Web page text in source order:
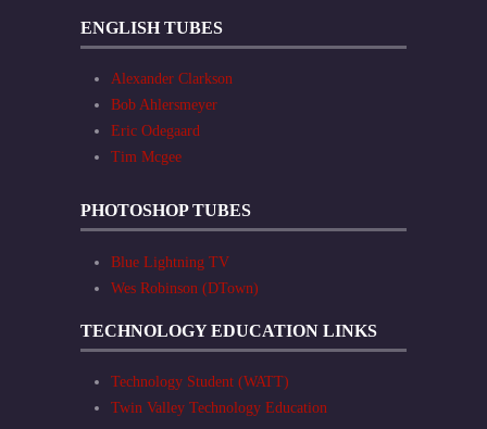
ENGLISH TUBES
Alexander Clarkson
Bob Ahlersmeyer
Eric Odegaard
Tim Mcgee
PHOTOSHOP TUBES
Blue Lightning TV
Wes Robinson (DTown)
TECHNOLOGY EDUCATION LINKS
Technology Student (WATT)
Twin Valley Technology Education